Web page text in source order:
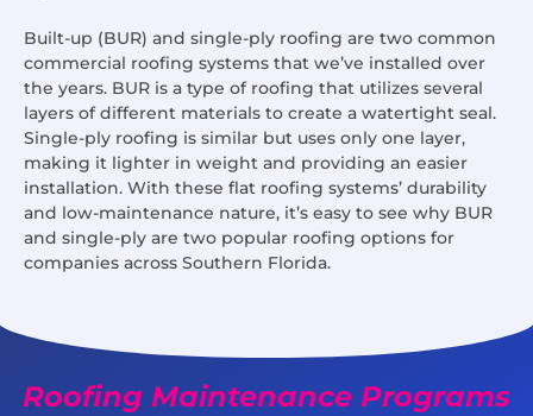
Built-up (BUR) and single-ply roofing are two common
commercial roofing systems that we’ve installed over
the years. BUR is a type of roofing that utilizes several
layers of different materials to create a watertight seal.
Single-ply roofing is similar but uses only one layer,
making it lighter in weight and providing an easier
installation. With these flat roofing systems’ durability
and low-maintenance nature, it’s easy to see why BUR
and single-ply are two popular roofing options for
companies across Southern Florida.
Roofing Maintenance Programs